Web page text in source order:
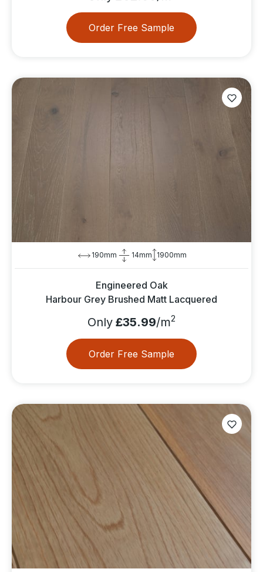
Order Free Sample
190mm 14mm 1900mm
Engineered Oak
Harbour Grey Brushed Matt Lacquered
Only £35.99/m2
Order Free Sample